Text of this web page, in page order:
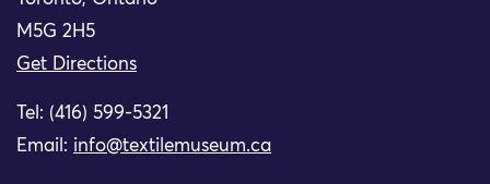
M5G 2H5
Get Directions
Tel: (416) 599-5321
Email: info@textilemuseum.ca